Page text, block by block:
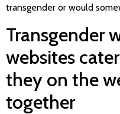
transgender or would
Transgender
websites
they on the
together